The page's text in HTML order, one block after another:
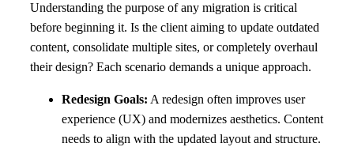
Understanding the purpose of any migration is critical
before beginning it. Is the client aiming to update outdated
content, consolidate multiple sites, or completely overhaul
their design? Each scenario demands a unique approach.
Redesign Goals: A redesign often improves user
experience (UX) and modernizes aesthetics. Content
needs to align with the updated layout and structure.